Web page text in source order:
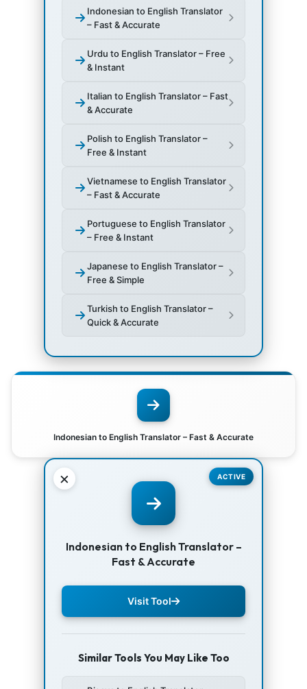
Indonesian to English Translator
– Fast & Accurate
Urdu to English Translator – Free
& Instant
Italian to English Translator – Fast
& Accurate
Polish to English Translator –
Free & Instant
Vietnamese to English Translator
– Fast & Accurate
Portuguese to English Translator
– Free & Instant
Japanese to English Translator –
Free & Simple
Turkish to English Translator –
Quick & Accurate
Indonesian to English Translator – Fast & Accurate
× ACTIVE
Indonesian to English Translator –
Fast & Accurate
Visit Tool
Similar Tools You May Like Too